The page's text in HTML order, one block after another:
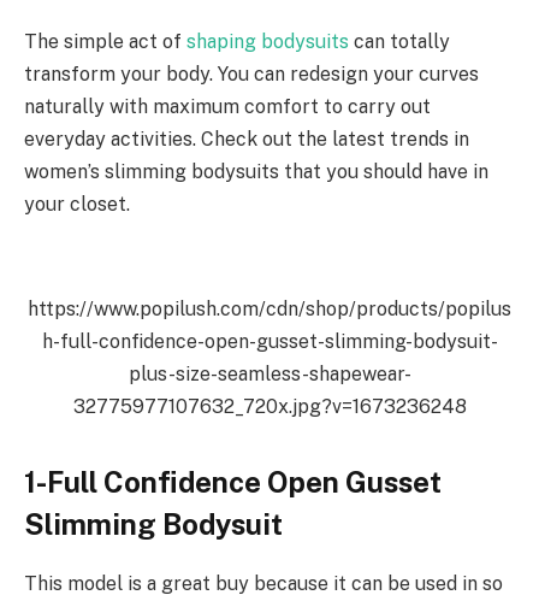
The simple act of shaping bodysuits can totally
transform your body. You can redesign your curves
naturally with maximum comfort to carry out
everyday activities. Check out the latest trends in
women’s slimming bodysuits that you should have in
your closet.
https://www.popilush.com/cdn/shop/products/popilus
h-full-confidence-open-gusset-slimming-bodysuit-
plus-size-seamless-shapewear-
32775977107632_720x.jpg?v=1673236248
1-Full Confidence Open Gusset
Slimming Bodysuit
This model is a great buy because it can be used in so